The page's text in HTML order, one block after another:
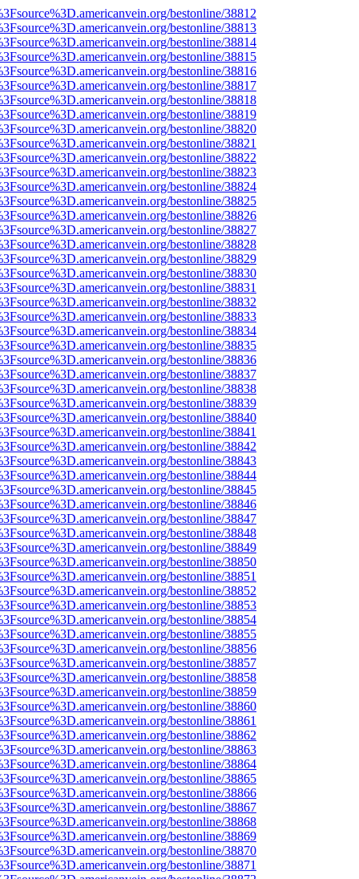
bestonline/38812
bestonline/38813
bestonline/38814
bestonline/38815
bestonline/38816
bestonline/38817
bestonline/38818
bestonline/38819
bestonline/38820
bestonline/38821
bestonline/38822
bestonline/38823
bestonline/38824
bestonline/38825
bestonline/38826
bestonline/38827
bestonline/38828
bestonline/38829
bestonline/38830
bestonline/38831
bestonline/38832
bestonline/38833
bestonline/38834
bestonline/38835
bestonline/38836
bestonline/38837
bestonline/38838
bestonline/38839
bestonline/38840
bestonline/38841
bestonline/38842
bestonline/38843
bestonline/38844
bestonline/38845
bestonline/38846
bestonline/38847
bestonline/38848
bestonline/38849
bestonline/38850
bestonline/38851
bestonline/38852
bestonline/38853
bestonline/38854
bestonline/38855
bestonline/38856
bestonline/38857
bestonline/38858
bestonline/38859
bestonline/38860
bestonline/38861
bestonline/38862
bestonline/38863
bestonline/38864
bestonline/38865
bestonline/38866
bestonline/38867
bestonline/38868
bestonline/38869
bestonline/38870
bestonline/38871